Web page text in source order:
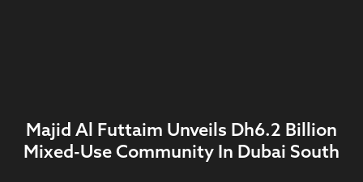
Majid Al Futtaim Unveils Dh6.2 Billion
Mixed-Use Community In Dubai South